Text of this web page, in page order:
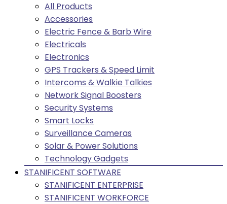
All Products
Accessories
Electric Fence & Barb Wire
Electricals
Electronics
GPS Trackers & Speed Limit
Intercoms & Walkie Talkies
Network Signal Boosters
Security Systems
Smart Locks
Surveillance Cameras
Solar & Power Solutions
Technology Gadgets
STANIFICENT SOFTWARE
STANIFICENT ENTERPRISE
STANIFICENT WORKFORCE